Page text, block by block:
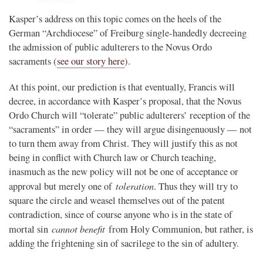
Kasper’s address on this topic comes on the heels of the
German “Archdiocese” of Freiburg single-handedly decreeing
the admission of public adulterers to the Novus Ordo
sacraments (see our story here).
At this point, our prediction is that eventually, Francis will
decree, in accordance with Kasper’s proposal, that the Novus
Ordo Church will “tolerate” public adulterers’ reception of the
“sacraments” in order — they will argue disingenuously — not
to turn them away from Christ. They will justify this as not
being in conflict with Church law or Church teaching,
inasmuch as the new policy will not be one of acceptance or
approval but merely one oftoleration. Thus they will try to
square the circle and weasel themselves out of the patent
contradiction, since of course anyone who is in the state of
mortal sin cannot benefit from Holy Communion, but rather, is
adding the frightening sin of sacrilege to the sin of adultery.